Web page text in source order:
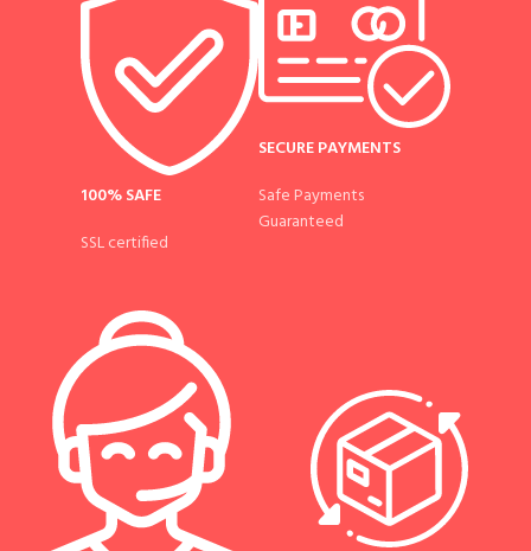
100% SAFE
SSL certified
SECURE PAYMENTS
Safe Payments
Guaranteed